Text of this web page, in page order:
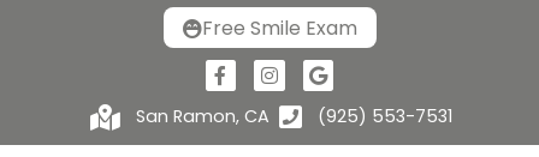
San Ramon, CA (925) 553-7531
Free Smile Exam